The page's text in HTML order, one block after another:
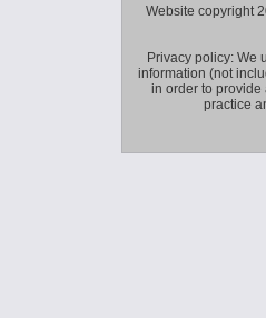
Website copyright
Privacy policy: We
information (not
in order to provide
practice